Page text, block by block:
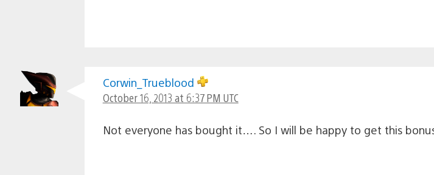
Corwin_Trueblood
October 16, 2013 at 6:37 PM UTC
Not everyone has bought it…. So I will be happy to get this